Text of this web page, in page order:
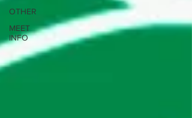
OTHER
MEET
INFO